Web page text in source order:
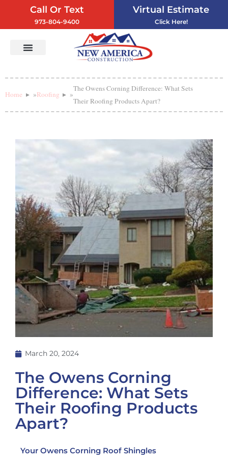
Call Or Text
973-804-9400
Virtual Estimate
Click Here!
Home »Roofing »
The Owens Corning Difference: What Sets
Their Roofing Products Apart?
March 20, 2024
The Owens Corning
Difference: What Sets
Their Roofing Products
Apart?
Your Owens Corning Roof Shingles